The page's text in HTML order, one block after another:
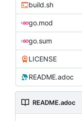
build.sh
go.mod
go.sum
LICENSE
README.adoc
README.adoc